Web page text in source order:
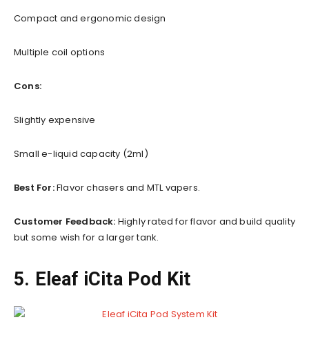
Compact and ergonomic design
Multiple coil options
Cons:
Slightly expensive
Small e-liquid capacity (2ml)
Best For:Flavor chasers and MTL vapers.
Customer Feedback: Highly rated for flavor and build quality
but some wish for a larger tank.
5. Eleaf iCita Pod Kit